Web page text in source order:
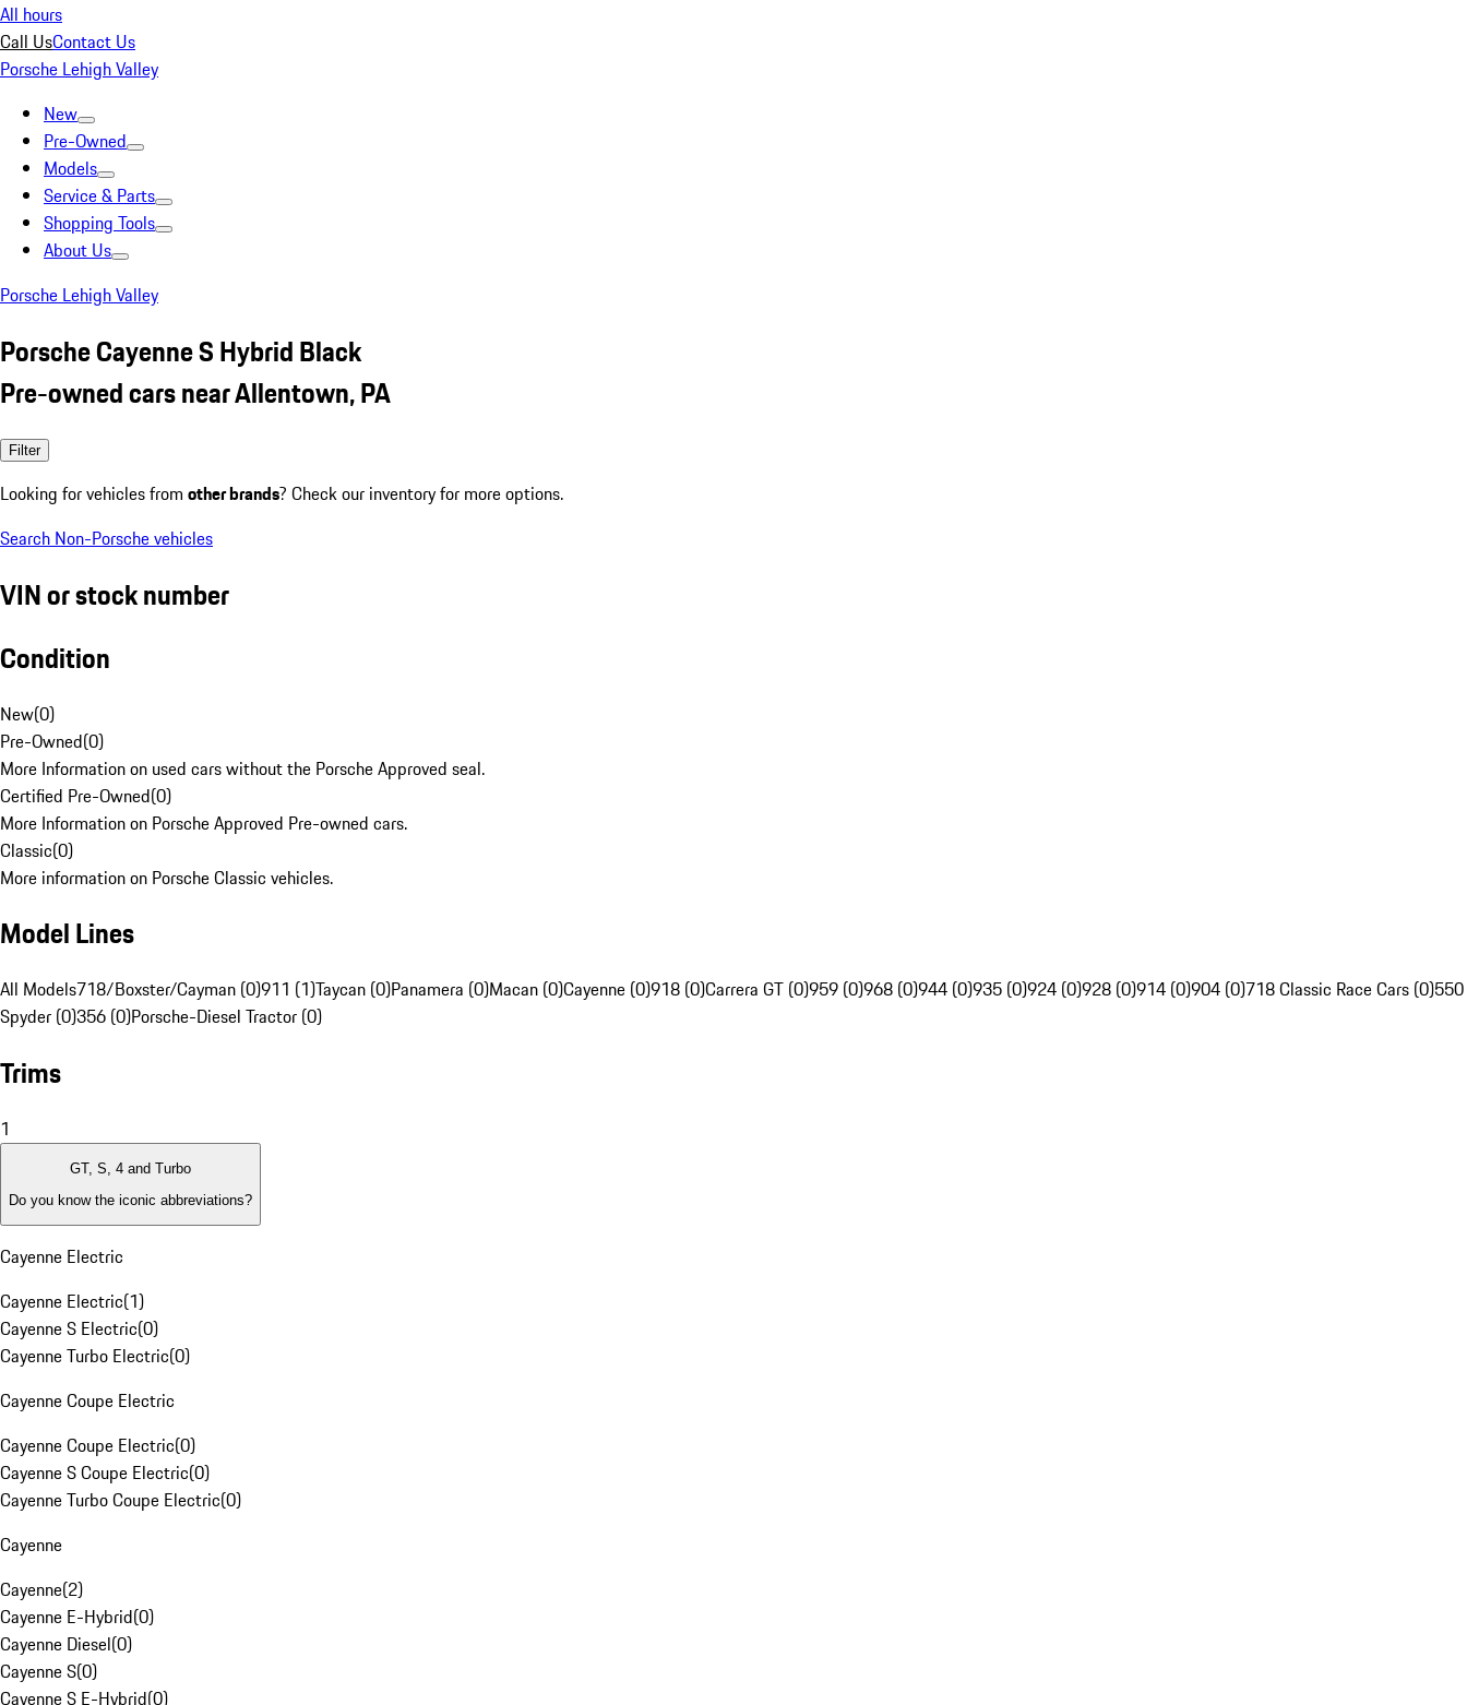
All hours
Call UsContact Us
Porsche Lehigh Valley
New
Pre-Owned
Models
Service & Parts
Shopping Tools
About Us
Porsche Lehigh Valley
Porsche Cayenne S Hybrid Black
Pre-owned cars near Allentown, PA
Filter
Looking for vehicles from other brands? Check our inventory for more options.
Search Non-Porsche vehicles
VIN or stock number
Condition
New(0)
Pre-Owned(0)
More Information on used cars without the Porsche Approved seal.
Certified Pre-Owned(0)
More Information on Porsche Approved Pre-owned cars.
Classic(0)
More information on Porsche Classic vehicles.
Model Lines
All Models718/Boxster/Cayman (0)911 (1)Taycan (0)Panamera (0)Macan (0)Cayenne (0)918 (0)Carrera GT (0)959 (0)968 (0)944 (0)935 (0)924 (0)928 (0)914 (0)904 (0)718 Classic Race Cars (0)550
Spyder (0)356 (0)Porsche-Diesel Tractor (0)
Trims
1
GT, S, 4 and Turbo
Do you know the iconic abbreviations?
Cayenne Electric
Cayenne Electric(1)
Cayenne S Electric(0)
Cayenne Turbo Electric(0)
Cayenne Coupe Electric
Cayenne Coupe Electric(0)
Cayenne S Coupe Electric(0)
Cayenne Turbo Coupe Electric(0)
Cayenne
Cayenne(2)
Cayenne E-Hybrid(0)
Cayenne Diesel(0)
Cayenne S(0)
Cayenne S E-Hybrid(0)